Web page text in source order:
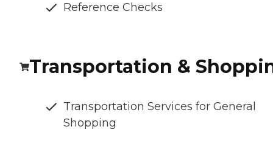
Reference Checks
Transportation &
Transportation Services for General
Shopping